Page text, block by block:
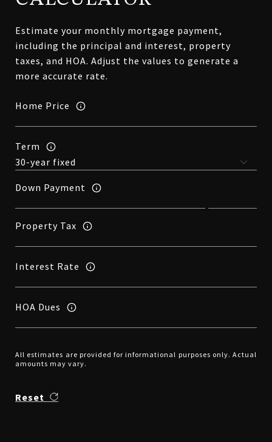
Estimate your monthly mortgage payment,
including the principal and interest, property
taxes, and HOA. Adjust the values to generate a
more accurate rate.
Home Price
Term
Down Payment
Property Tax
Interest Rate
HOA Dues
All estimates are provided for informational purposes only. Actual
amounts may vary.
Reset